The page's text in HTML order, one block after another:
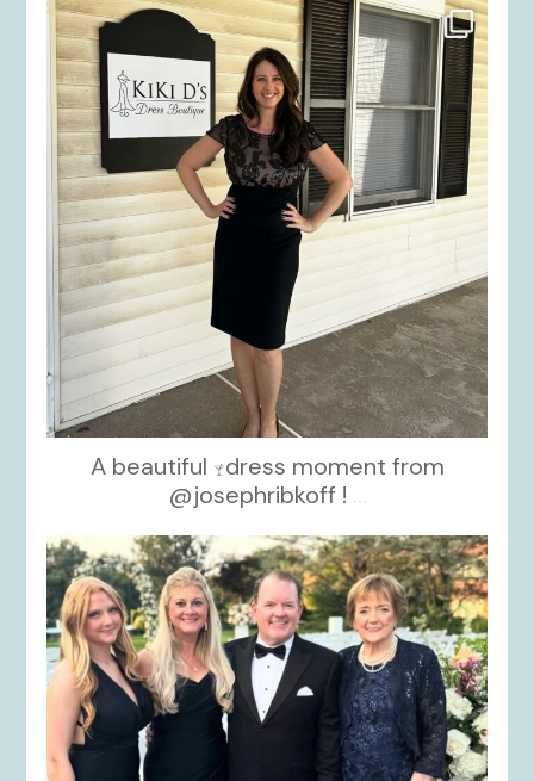
kikids_dress_boutique
Oct 10
A beautiful
dress moment from
@josephribkoff ! ...
kikids_dress_boutique
Oct 7